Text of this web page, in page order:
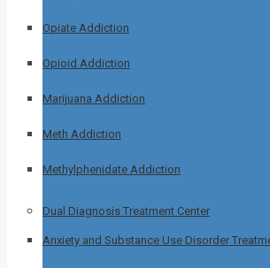
Opiate Addiction
Opioid Addiction
Marijuana Addiction
Meth Addiction
Methylphenidate Addiction
Dual Diagnosis Treatment Center
Anxiety and Substance Use Disorder